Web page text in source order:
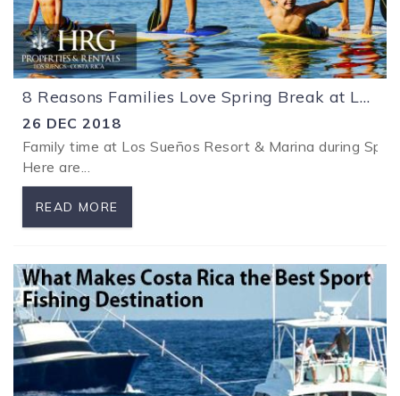
8 Reasons Families Love Spring Break at Los Sueños Resort & Marina
26 DEC 2018
Family time at Los Sueños Resort & Marina during
Here are
READ MORE